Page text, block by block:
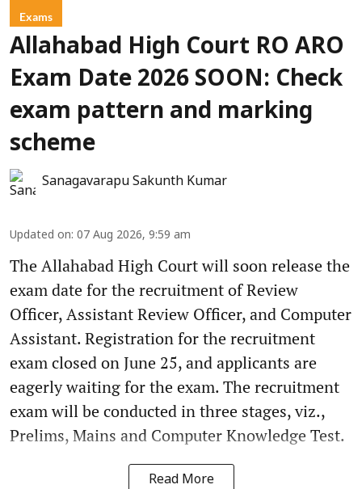
Exams
Allahabad High Court RO ARO
Exam Date 2026 SOON: Check
exam pattern and marking
scheme
Sanagavarapu Sakunth Kumar
Updated on: 07 Aug 2026, 9:59 am
The Allahabad High Court will soon release the
exam date for the recruitment of Review
Officer, Assistant Review Officer, and Computer
Assistant. Registration for the recruitment
exam closed on June 25, and applicants are
eagerly waiting for the exam. The recruitment
exam will be conducted in three stages, viz.,
Prelims, Mains and Computer Knowledge Test.
Read More